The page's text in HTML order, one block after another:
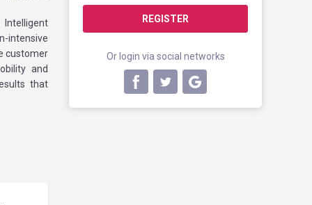
REGISTER
Or login via social networks
intensive
customer
and
that